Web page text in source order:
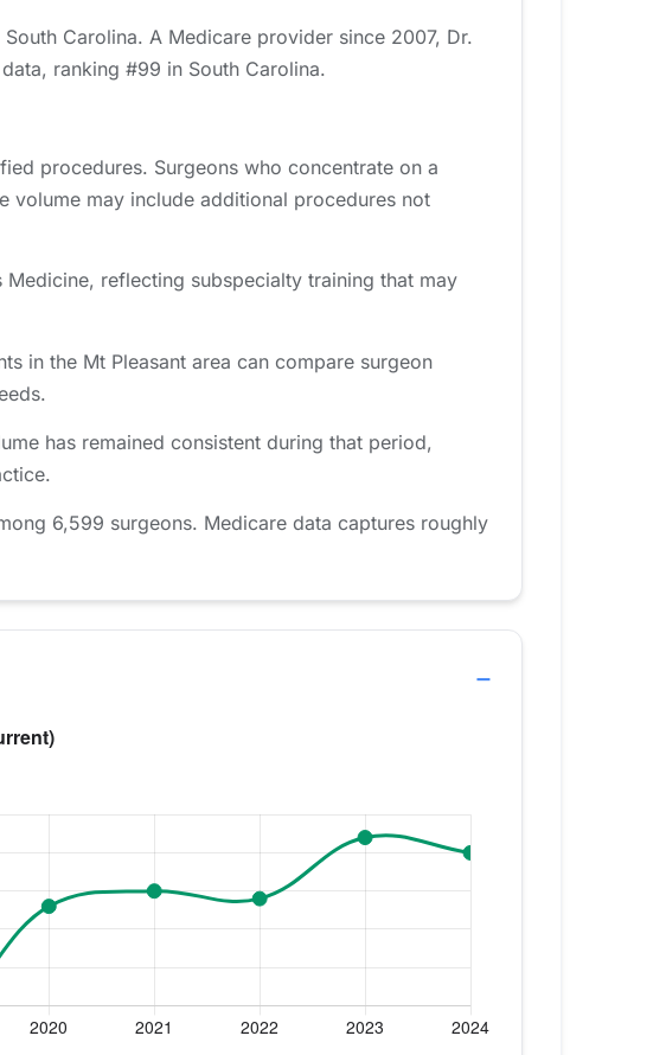
Carolina. A Medicare provider since 2007, Dr.
ranking #99 in South Carolina.
procedures. Surgeons who concentrate on a
volume may include additional procedures not
reflecting subspecialty training that may
in the Mt Pleasant area can compare surgeon
has remained consistent during that period,
6,599 surgeons. Medicare data captures roughly